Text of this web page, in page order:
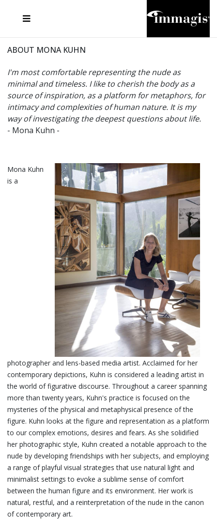
ABOUT MONA KUHN
I'm most comfortable representing the nude as
minimal and timeless. I like to cherish the body as a
source of inspiration, as a platform for metaphors, for
intimacy and complexities of human nature. It is my
way of investigating the deepest questions about life.
- Mona Kuhn -
Mona Kuhn
is a
photographer and lens-based media artist. Acclaimed for her
contemporary depictions, Kuhn is considered a leading artist in
the world of figurative discourse. Throughout a career spanning
more than twenty years, Kuhn's practice is focused on the
mysteries of the physical and metaphysical presence of the
figure. Kuhn looks at the figure and representation as a platform
to our complex emotions, desires and fears. As she solidified
her photographic style, Kuhn created a notable approach to the
nude by developing friendships with her subjects, and employing
a range of playful visual strategies that use natural light and
minimalist settings to evoke a sublime sense of comfort
between the human figure and its environment. Her work is
natural, restful, and a reinterpretation of the nude in the canon
of contemporary art.